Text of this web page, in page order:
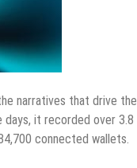
narratives that drive the
days, it recorded over 3.8
connected wallets.